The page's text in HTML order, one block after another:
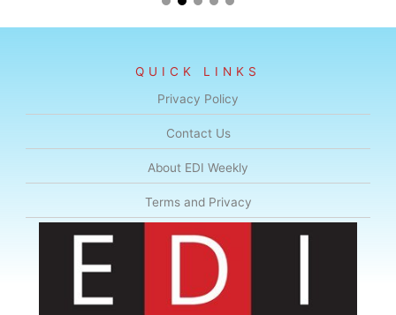
QUICK LINKS
Privacy Policy
Contact Us
About EDI Weekly
Terms and Privacy